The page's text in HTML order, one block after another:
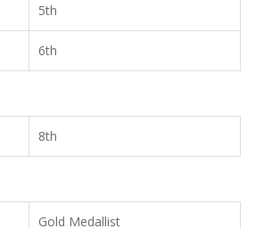
5th
6th
8th
Gold Medallist